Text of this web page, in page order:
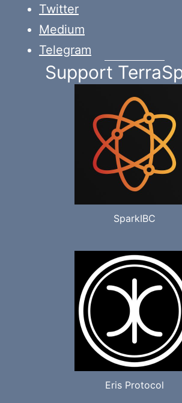
Twitter
Medium
Telegram
Support
SparkIBC
Eris Protocol